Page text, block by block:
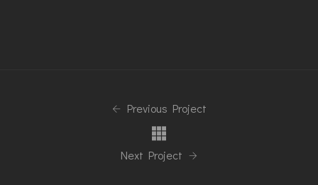
Previous Project
Next Project